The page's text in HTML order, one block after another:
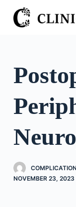
S
k
o
n
NOVEMBER 23, 2023